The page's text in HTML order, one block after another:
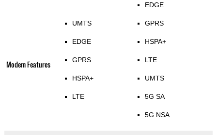
Modem Features
UMTS
EDGE
GPRS
HSPA+
LTE
EDGE
GPRS
HSPA+
LTE
UMTS
5G SA
5G NSA